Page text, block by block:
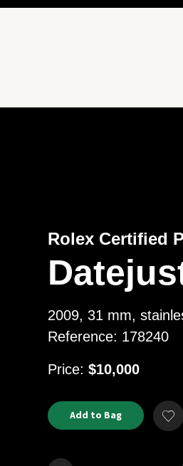
Product
Actions
ADD
TO
CART
Add to Bag
Add
to
Rolex Certified
2009, 31 mm,
Reference: 178240
Price: USD
$10,000